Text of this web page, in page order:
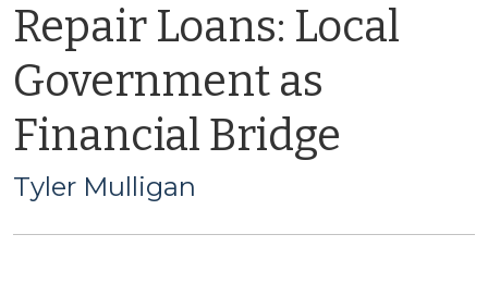
Repair Loans: Local
Government as
Financial Bridge
Tyler Mulligan